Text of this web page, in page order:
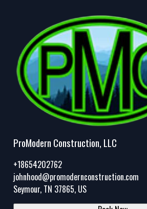
ProModern Construction, LLC
+18654202762
johnhood@promodernconstruction.com
Seymour, TN 37865, US